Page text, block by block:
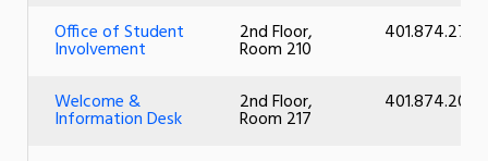
Office of Student
Involvement
2nd Floor,
Room 210
401.874.2726
Welcome &
Information Desk
2nd Floor,
Room 217
401.874.2056